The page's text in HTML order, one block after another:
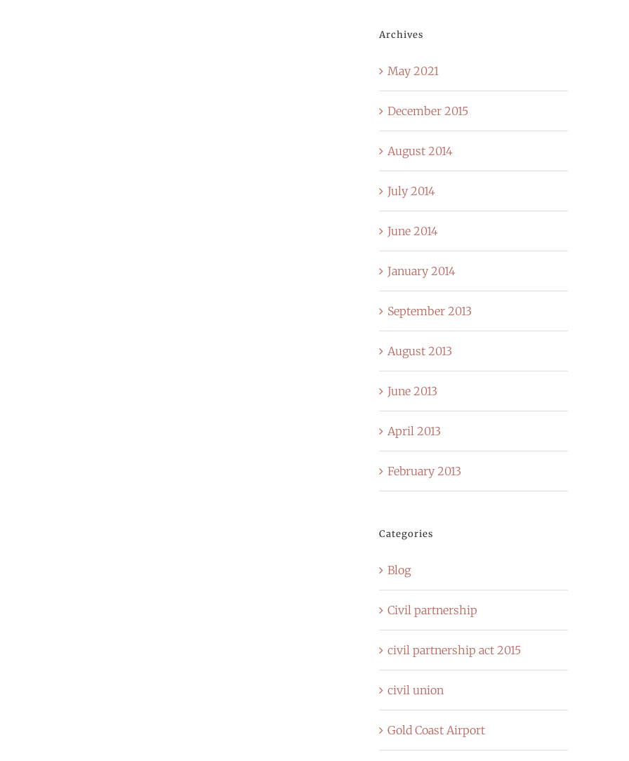
Archives
May 2021
December 2015
August 2014
July 2014
June 2014
January 2014
September 2013
August 2013
June 2013
April 2013
February 2013
Categories
Blog
Civil partnership
civil partnership act 2015
civil union
Gold Coast Airport